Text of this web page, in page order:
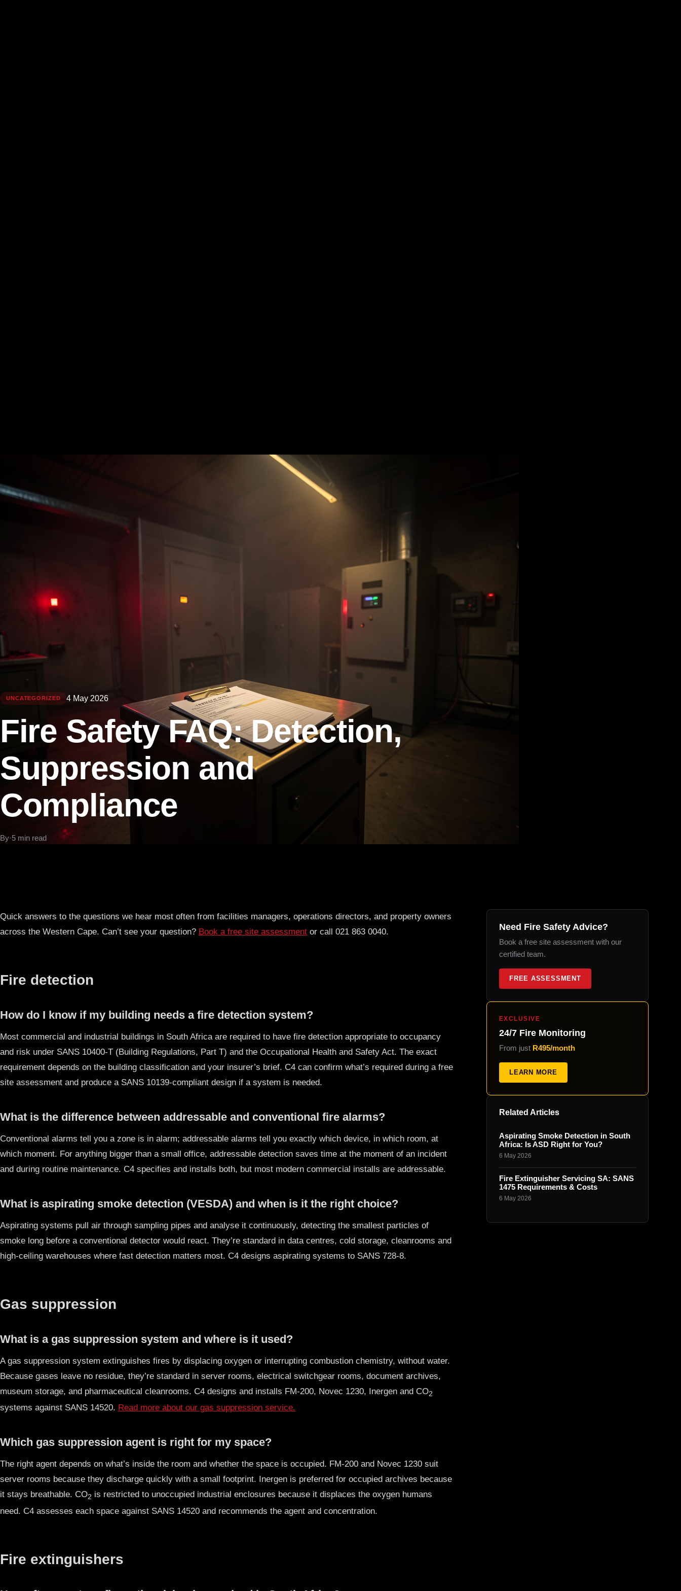
UNCATEGORIZED 4 May 2026
Fire Safety FAQ: Detection,
Suppression and
Compliance
By·5 min read
Quick answers to the questions we hear most often from facilities managers, operations directors, and property owners
across the Western Cape. Can’t see your question? Book a free site assessment or call 021 863 0040.
Fire detection
How do I know if my building needs a fire detection system?
Most commercial and industrial buildings in South Africa are required to have fire detection appropriate to occupancy
and risk under SANS 10400-T (Building Regulations, Part T) and the Occupational Health and Safety Act. The exact
requirement depends on the building classification and your insurer’s brief. C4 can confirm what’s required during a free
site assessment and produce a SANS 10139-compliant design if a system is needed.
What is the difference between addressable and conventional fire alarms?
Conventional alarms tell you a zone is in alarm; addressable alarms tell you exactly which device, in which room, at
which moment. For anything bigger than a small office, addressable detection saves time at the moment of an incident
and during routine maintenance. C4 specifies and installs both, but most modern commercial installs are addressable.
What is aspirating smoke detection (VESDA) and when is it the right choice?
Aspirating systems pull air through sampling pipes and analyse it continuously, detecting the smallest particles of
smoke long before a conventional detector would react. They’re standard in data centres, cold storage, cleanrooms and
high-ceiling warehouses where fast detection matters most. C4 designs aspirating systems to SANS 728-8.
Gas suppression
What is a gas suppression system and where is it used?
A gas suppression system extinguishes fires by displacing oxygen or interrupting combustion chemistry, without water.
Because gases leave no residue, they’re standard in server rooms, electrical switchgear rooms, document archives,
museum storage, and pharmaceutical cleanrooms. C4 designs and installs FM-200, Novec 1230, Inergen and CO2
systems against SANS 14520. Read more about our gas suppression service.
Which gas suppression agent is right for my space?
The right agent depends on what’s inside the room and whether the space is occupied. FM-200 and Novec 1230 suit
server rooms because they discharge quickly with a small footprint. Inergen is preferred for occupied archives because
it stays breathable. CO2 is restricted to unoccupied industrial enclosures because it displaces the oxygen humans
need. C4 assesses each space against SANS 14520 and recommends the agent and concentration.
Fire extinguishers
Need Fire Safety Advice?
Book a free site assessment with our
certified team.
FREE ASSESSMENT
EXCLUSIVE
24/7 Fire Monitoring
From just R495/month
LEARN MORE
Related Articles
Aspirating Smoke Detection in South
Africa: Is ASD Right for You?
6 May 2026
Fire Extinguisher Servicing SA: SANS
1475 Requirements & Costs
6 May 2026